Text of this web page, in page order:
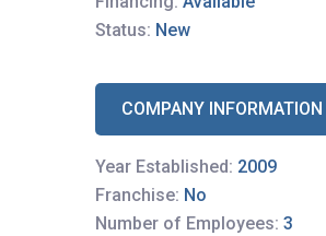
Status: New
COMPANY INFORMATION
Year Established: 2009
Franchise: No
Number of Employees: 3